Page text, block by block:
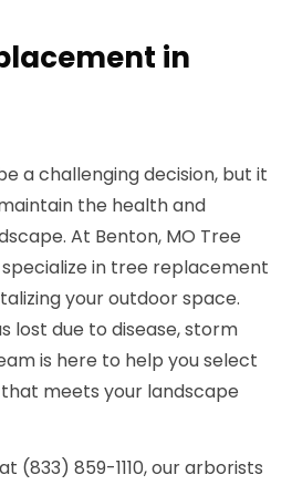
in
a challenging decision, but it
the health and
At Benton, MO Tree
in tree replacement
your outdoor space.
lost due to disease, storm
is here to help you select
meets your landscape
(833) 859-1110, our arborists